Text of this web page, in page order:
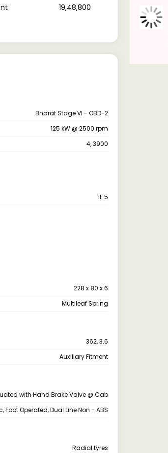
₹ 19,48,800
Bharat Stage VI - OBD-2
125 kW @ 2500 rpm
4, 3900
IF 5
228 x 80 x 6
Multileaf Spring
362, 3.6
Auxiliary Fitment
with Hand Brake Valve @ Cab
Foot Operated, Dual Line Non - ABS
Radial tyres